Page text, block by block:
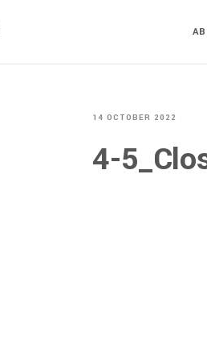
14 OCTOBER 2022
4-